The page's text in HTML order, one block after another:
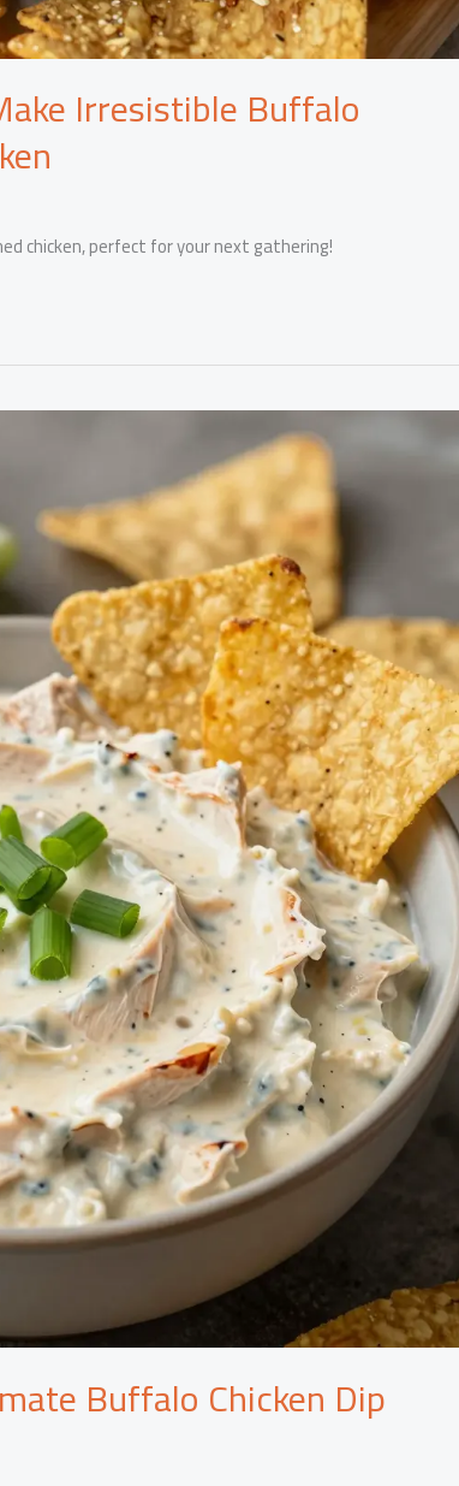
Irresistible Buffalo
chicken, perfect for your next gathering!
Buffalo Chicken Dip